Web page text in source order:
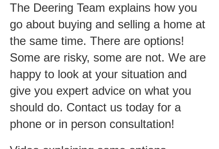
to
sell
and
buy
a
home
at
the
The Deering Team explains how you
go about buying and selling a home at
the same time. There are options!
Some are risky, some are not. We are
happy to look at your situation and
give you expert advice on what you
should do. Contact us today for a
phone or in person consultation!